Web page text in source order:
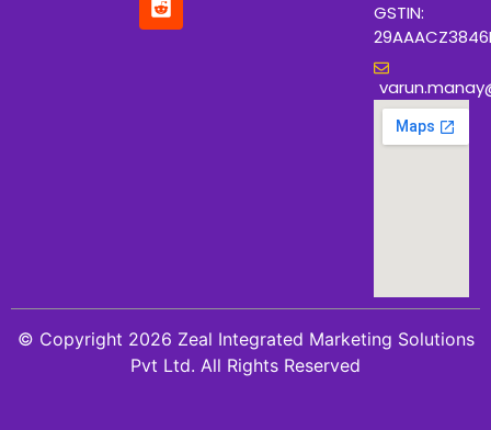
GSTIN:
© Copyright 2026 Zeal Integrated Marketing Solutions
Pvt Ltd. All Rights Reserved